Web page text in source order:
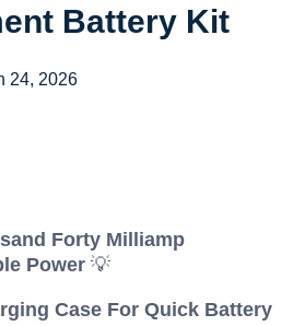
Battery Kit
24, 2026
Forty Milliamp
Power 💡
Case For Quick Battery